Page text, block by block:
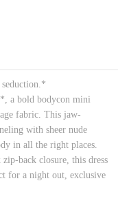
a bold bodycon mini
fabric. This jaw-
with sheer nude
in all the right places.
back closure, this dress
for a night out, exclusive